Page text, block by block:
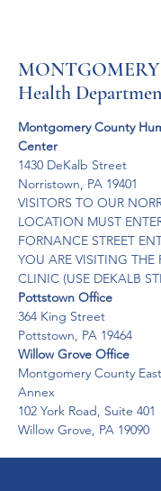
Health
Montgomery County
Center
1430 DeKalb Street
Norristown, PA 19401
VISITORS TO OUR
LOCATION MUST
FORNANCE STREET
YOU ARE VISITING THE
CLINIC (USE DEKALB
Pottstown Office
364 King Street
Pottstown, PA 19464
Willow Grove Office
Montgomery County
Annex
102 York Road, Suite 401
Willow Grove, PA 19090